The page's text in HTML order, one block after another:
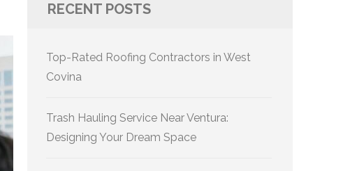
RECENT POSTS
Top-Rated Roofing Contractors in West
Covina
Trash Hauling Service Near Ventura:
Designing Your Dream Space